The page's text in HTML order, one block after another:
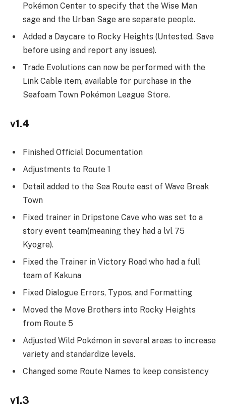
Pokémon Center to specify that the Wise Man
sage and the Urban Sage are separate people.
Added a Daycare to Rocky Heights (Untested. Save
before using and report any issues).
Trade Evolutions can now be performed with the
Link Cable item, available for purchase in the
Seafoam Town Pokémon League Store.
v1.4
Finished Official Documentation
Adjustments to Route 1
Detail added to the Sea Route east of Wave Break
Town
Fixed trainer in Dripstone Cave who was set to a
story event team(meaning they had a lvl 75
Kyogre).
Fixed the Trainer in Victory Road who had a full
team of Kakuna
Fixed Dialogue Errors, Typos, and Formatting
Moved the Move Brothers into Rocky Heights
from Route 5
Adjusted Wild Pokémon in several areas to increase
variety and standardize levels.
Changed some Route Names to keep consistency
v1.3